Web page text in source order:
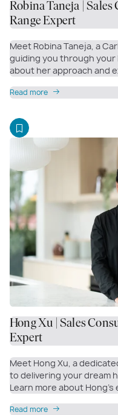
Robina Taneja |
Range Expert
Meet Robina Taneja, a
guiding you through your
about her approach and
Read more
Hong Xu | Sales
Expert
Meet Hong Xu, a
to delivering your dream
Learn more about
Read more